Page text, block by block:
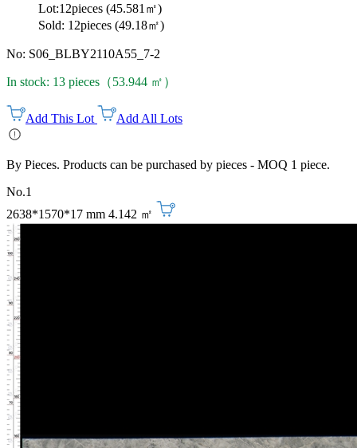
Lot:12pieces (45.581㎡)
Sold: 12pieces (49.18㎡)
No: S06_BLBY2110A55_7-2
In stock: 13 pieces（53.944 ㎡）
Add This Lot Add All Lots
By Pieces. Products can be purchased by pieces - MOQ 1 piece.
No.1
2638*1570*17 mm 4.142 ㎡